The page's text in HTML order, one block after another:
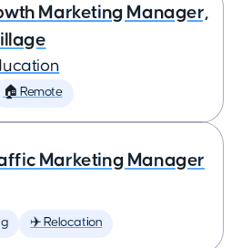
Marketing Manager,
🏠 Remote
Marketing Manager
✈️ Relocation